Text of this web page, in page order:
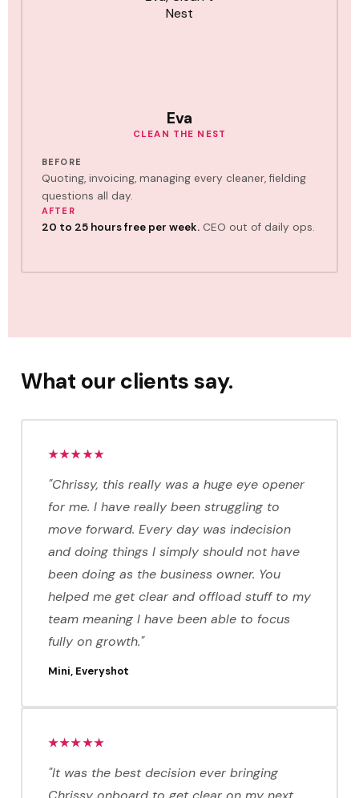
Eva
CLEAN THE NEST
BEFORE
Quoting, invoicing, managing every cleaner, fielding
questions all day.
AFTER
20 to 25 hours free per week.CEO out of daily ops.
What our clients say.
★★★★★
"Chrissy, this really was a huge eye opener
for me. I have really been struggling to
move forward. Every day was indecision
and doing things I simply should not have
been doing as the business owner. You
helped me get clear and offload stuff to my
team meaning I have been able to focus
fully on growth."
Mini, Everyshot
★★★★★
"It was the best decision ever bringing